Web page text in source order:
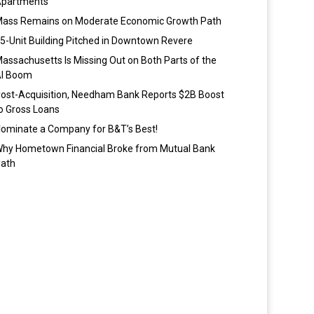
Remains on Moderate Economic Growth Path
Unit Building Pitched in Downtown Revere
Is Missing Out on Both Parts of the
Boom
Acquisition, Needham Bank Reports $2B Boost
Gross Loans
a Company for B&T’s Best!
Hometown Financial Broke from Mutual Bank